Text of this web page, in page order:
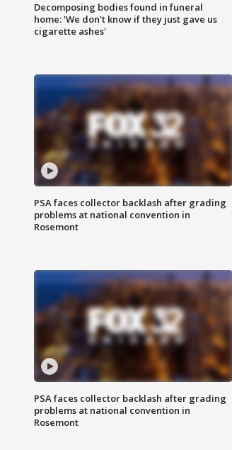
Decomposing bodies found in funeral
home: 'We don't know if they just gave us
cigarette ashes'
PSA faces collector backlash after grading
problems at national convention in
Rosemont
PSA faces collector backlash after grading
problems at national convention in
Rosemont